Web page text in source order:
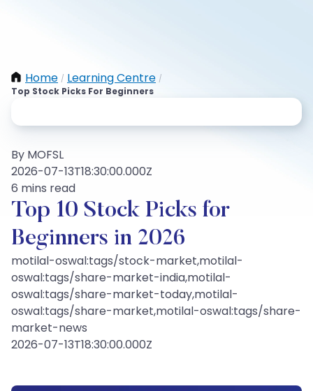
Home / Learning Centre /
Top Stock Picks For Beginners
By MOFSL
2026-07-13T18:30:00.000Z
6 mins read
Top 10 Stock Picks for
Beginners in 2026
motilal-oswal:tags/stock-market,motilal-
oswal:tags/share-market-india,motilal-
oswal:tags/share-market-today,motilal-
oswal:tags/share-market,motilal-oswal:tags/share-
market-news
2026-07-13T18:30:00.000Z